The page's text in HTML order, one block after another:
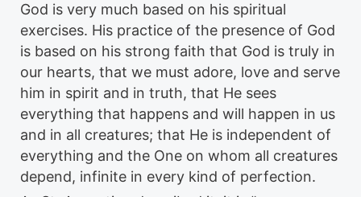
God is very much based on his spiritual
exercises. His practice of the presence of God
is based on his strong faith that God is truly in
our hearts, that we must adore, love and serve
him in spirit and in truth, that He sees
everything that happens and will happen in us
and in all creatures; that He is independent of
everything and the One on whom all creatures
depend, infinite in every kind of perfection.